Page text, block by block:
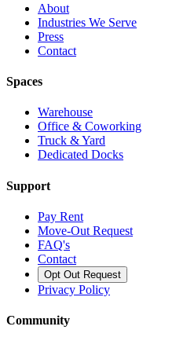
About
Industries We Serve
Press
Contact
Spaces
Warehouse
Office & Coworking
Truck & Yard
Dedicated Docks
Support
Pay Rent
Move-Out Request
FAQ's
Contact
Opt Out Request
Privacy Policy
Community